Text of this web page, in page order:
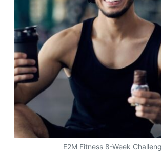
E2M Fitness 8-Week